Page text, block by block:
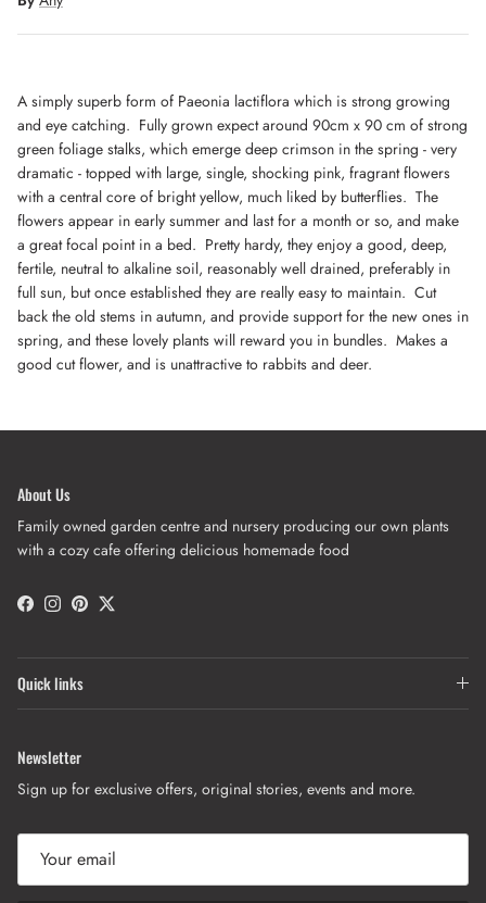
A simply superb form of Paeonia lactiflora which is strong growing
and eye catching. Fully grown expect around 90cm x 90 cm of strong
green foliage stalks, which emerge deep crimson in the spring - very
dramatic - topped with large, single, shocking pink, fragrant flowers
with a central core of bright yellow, much liked by butterflies. The
flowers appear in early summer and last for a month or so, and make
a great focal point in a bed. Pretty hardy, they enjoy a good, deep,
fertile, neutral to alkaline soil, reasonably well drained, preferably in
full sun, but once established they are really easy to maintain. Cut
back the old stems in autumn, and provide support for the new ones in
spring, and these lovely plants will reward you in bundles. Makes a
good cut flower, and is unattractive to rabbits and deer.
About Us
Family owned garden centre and nursery producing our own plants
with a cozy cafe offering delicious homemade food
Facebook
Instagram
PinterestTwitter
Quick links
Newsletter
Sign up for exclusive offers, original stories, events and more.
Get 10% off when you sign up to our newsletter
SUBSCRIBE